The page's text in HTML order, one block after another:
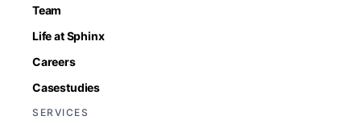
Team
Life at Sphinx
Careers
Casestudies
SERVICES